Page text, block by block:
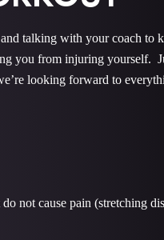
talking with your coach to
you from injuring yourself.
looking forward to
not cause pain (stretching